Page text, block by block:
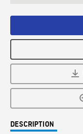
DESCRIPTION